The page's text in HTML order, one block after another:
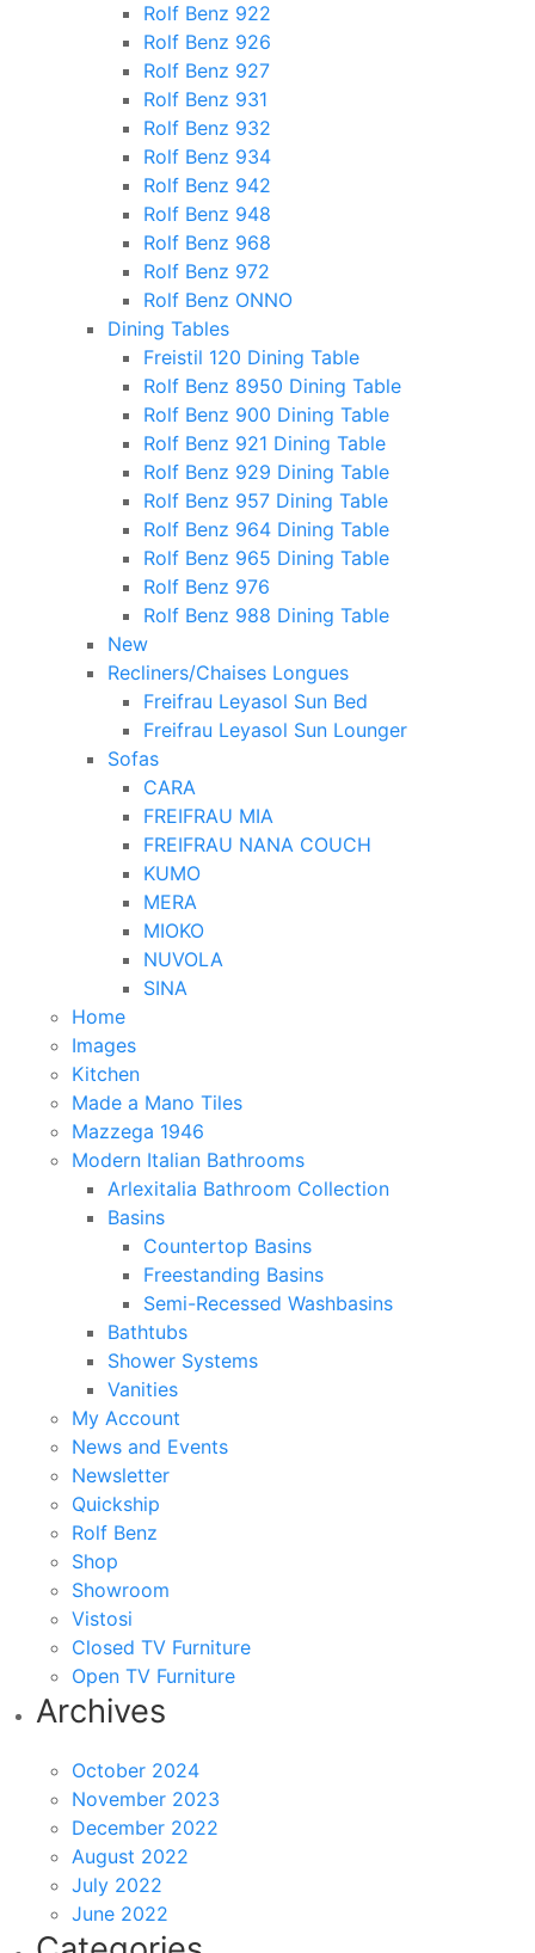
Rolf Benz 922
Rolf Benz 926
Rolf Benz 927
Rolf Benz 931
Rolf Benz 932
Rolf Benz 934
Rolf Benz 942
Rolf Benz 948
Rolf Benz 968
Rolf Benz 972
Rolf Benz ONNO
Dining Tables
Freistil 120 Dining Table
Rolf Benz 8950 Dining Table
Rolf Benz 900 Dining Table
Rolf Benz 921 Dining Table
Rolf Benz 929 Dining Table
Rolf Benz 957 Dining Table
Rolf Benz 964 Dining Table
Rolf Benz 965 Dining Table
Rolf Benz 976
Rolf Benz 988 Dining Table
New
Recliners/Chaises Longues
Freifrau Leyasol Sun Bed
Freifrau Leyasol Sun Lounger
Sofas
CARA
FREIFRAU MIA
FREIFRAU NANA COUCH
KUMO
MERA
MIOKO
NUVOLA
SINA
Home
Images
Kitchen
Made a Mano Tiles
Mazzega 1946
Modern Italian Bathrooms
Arlexitalia Bathroom Collection
Basins
Countertop Basins
Freestanding Basins
Semi-Recessed Washbasins
Bathtubs
Shower Systems
Vanities
My Account
News and Events
Newsletter
Quickship
Rolf Benz
Shop
Showroom
Vistosi
Closed TV Furniture
Open TV Furniture
Archives
October 2024
November 2023
December 2022
August 2022
July 2022
June 2022